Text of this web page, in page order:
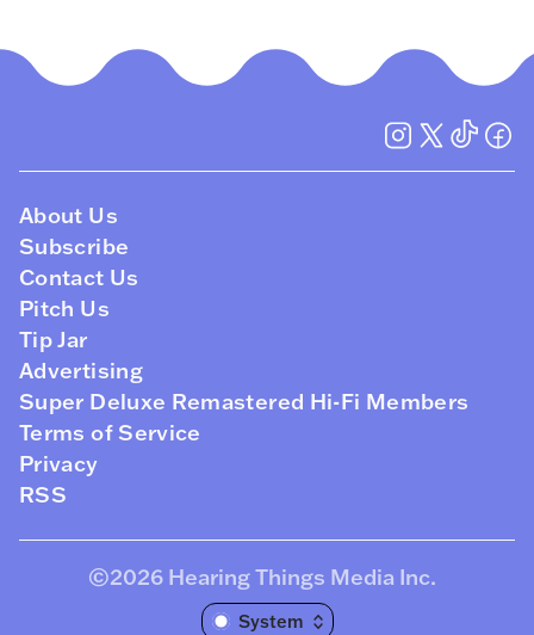
About Us
Subscribe
Contact Us
Pitch Us
Tip Jar
Advertising
Super Deluxe Remastered Hi-Fi Members
Terms of Service
Privacy
RSS
©2026 Hearing Things Media Inc.